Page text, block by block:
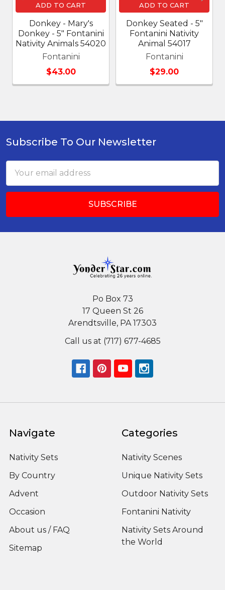
ADD TO CART
Donkey - Mary's
Donkey - 5" Fontanini
Nativity Animals 54020
Fontanini
$43.00
ADD TO CART
Donkey Seated - 5"
Fontanini Nativity
Animal 54017
Fontanini
$29.00
Footer
Subscribe To Our Newsletter
Address
Po Box 73
17 Queen St 26
Arendtsville, PA 17303
Call us at (717) 677-4685
Navigate
Nativity Sets
By Country
Advent
Occasion
About us / FAQ
Sitemap
Categories
Nativity Scenes
Unique Nativity Sets
Outdoor Nativity Sets
Fontanini Nativity
Nativity Sets Around
the World